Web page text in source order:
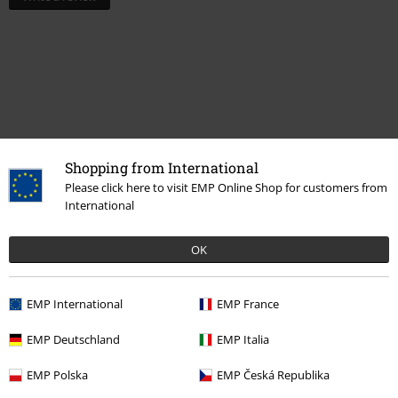
Shopping from International
Please click here to visit EMP Online Shop for customers from
International
OK
EMP International EMP France
EMP Deutschland EMP Italia
EMP Polska EMP Česká Republika